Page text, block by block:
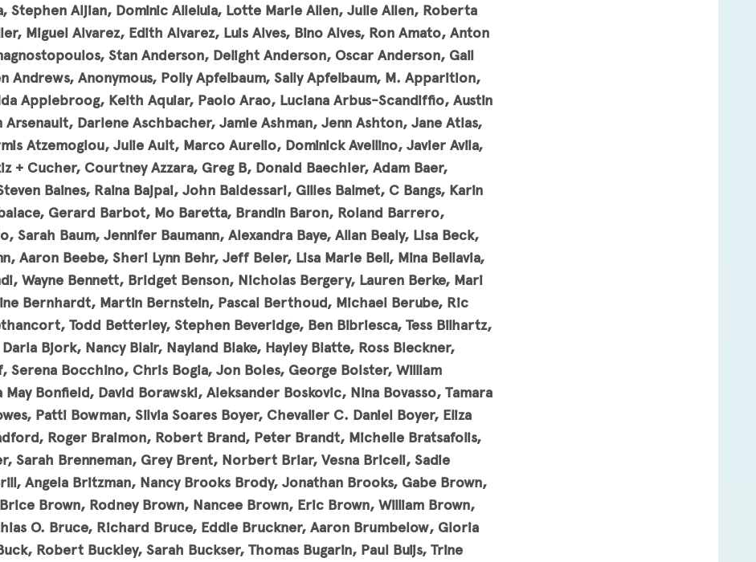
Stephen Aljian, Dominic Alleluia, Lotte Marie Allen, Julie Allen, Roberta
Miguel Alvarez, Edith Alvarez, Luis Alves, Bino Alves, Ron Amato, Anton
Stan Anderson, Delight Anderson, Oscar Anderson, Gail
Andrews, Anonymous, Polly Apfelbaum, Sally Apfelbaum, M. Apparition,
Applebroog, Keith Aquiar, Paolo Arao, Luciana Arbus-Scandiffio, Austin
Darlene Aschbacher, Jamie Ashman, Jenn Ashton, Jane Atlas,
Atzemoglou, Julie Ault, Marco Aurelio, Dominick Avellino, Javier Avila,
+ Cucher, Courtney Azzara, Greg B, Donald Baechler, Adam Baer,
Baines, Raina Bajpai, John Baldessari, Gilles Balmet, C Bangs, Karin
Gerard Barbot, Mo Baretta, Brandin Baron, Roland Barrero,
Sarah Baum, Jennifer Baumann, Alexandra Baye, Allan Bealy, Lisa Beck,
Aaron Beebe, Sheri Lynn Behr, Jeff Beler, Lisa Marie Bell, Mina Bellavia,
Wayne Bennett, Bridget Benson, Nicholas Bergery, Lauren Berke, Mari
Bernhardt, Martin Bernstein, Pascal Berthoud, Michael Berube, Ric
Todd Betterley, Stephen Beveridge, Ben Bibriesca, Tess Bilhartz,
Darla Bjork, Nancy Blair, Nayland Blake, Hayley Blatte, Ross Bleckner,
Serena Bocchino, Chris Bogia, Jon Boles, George Bolster, William
May Bonfield, David Borawski, Aleksander Boskovic, Nina Bovasso, Tamara
Patti Bowman, Silvia Soares Boyer, Chevalier C. Daniel Boyer, Eliza
Roger Braimon, Robert Brand, Peter Brandt, Michelle Bratsafolis,
Sarah Brenneman, Grey Brent, Norbert Briar, Vesna Briceli, Sadie
Angela Britzman, Nancy Brooks Brody, Jonathan Brooks, Gabe Brown,
Brown, Rodney Brown, Nancee Brown, Eric Brown, William Brown,
O. Bruce, Richard Bruce, Eddie Bruckner, Aaron Brumbelow, Gloria
Robert Buckley, Sarah Buckser, Thomas Bugarin, Paul Buijs, Trine